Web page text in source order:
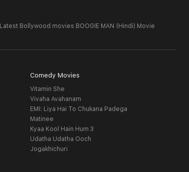
Latest Bollywood movies BOOGIE MAN (Hindi) Movie
Comedy Movies
Vitamin She
Vivaha Avahanam
EMI: Liya Hai To Chukana Padega
Matinee
Kyaa Kool Hain Hum 3
Udatha Udatha Ooch
Jogakhichuri